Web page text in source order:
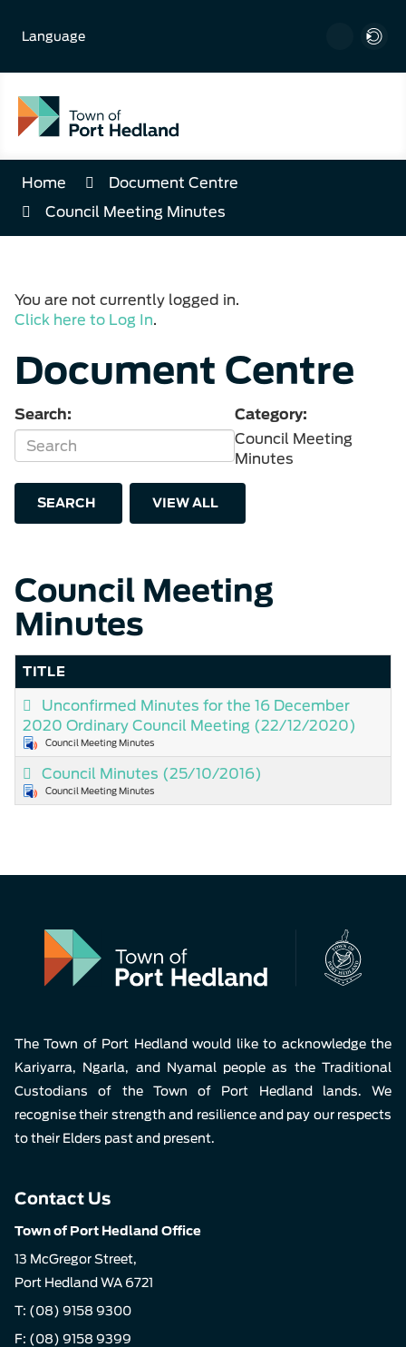
Content
Language
Home
Document Centre
Council Meeting Minutes
You are not currently logged in.
Click here to Log In.
Document Centre
Search:
Category:
Council Meeting
Minutes
SEARCH VIEW ALL
Council Meeting
Minutes
TITLE
Unconfirmed Minutes for the 16 December
2020 Ordinary Council Meeting (22/12/2020)
Council Meeting Minutes
Council Minutes (25/10/2016)
Council Meeting Minutes
The Town of Port Hedland would like to acknowledge the
Kariyarra, Ngarla, and Nyamal people as the Traditional
Custodians of the Town of Port Hedland lands. We
recognise their strength and resilience and pay our respects
to their Elders past and present.
Contact Us
Town of Port Hedland Office
13 McGregor Street,
Port Hedland WA 6721
T: (08) 9158 9300
F: (08) 9158 9399